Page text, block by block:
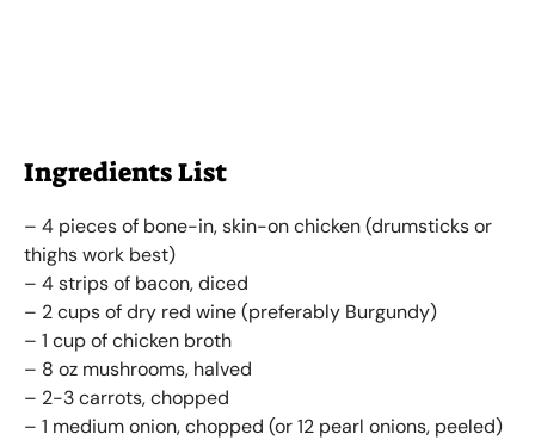
Ingredients List
– 4 pieces of bone-in, skin-on chicken (drumsticks or
thighs work best)
– 4 strips of bacon, diced
– 2 cups of dry red wine (preferably Burgundy)
– 1 cup of chicken broth
– 8 oz mushrooms, halved
– 2-3 carrots, chopped
– 1 medium onion, chopped (or 12 pearl onions, peeled)